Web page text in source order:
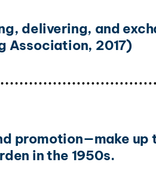
delivering, and
Association, 2017)
promotion—make
in the 1950s.